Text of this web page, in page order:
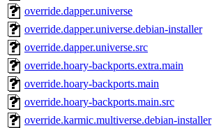
override.dapper.universe
override.dapper.universe.debian-installer
override.dapper.universe.src
override.hoary-backports.extra.main
override.hoary-backports.main
override.hoary-backports.main.src
override.karmic.multiverse.debian-installer